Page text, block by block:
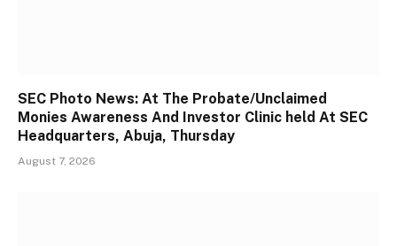
SEC Photo News: At The Probate/Unclaimed
Monies Awareness And Investor Clinic held At SEC
Headquarters, Abuja, Thursday
August 7, 2026